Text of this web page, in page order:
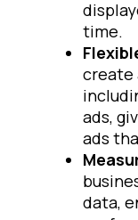
time.
create
ads,
ads
data,